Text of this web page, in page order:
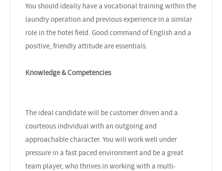
You should ideally have a vocational training within the
laundry operation and previous experience in a similar
role in the hotel field. Good command of English and a
positive, friendly attitude are essentials.
Knowledge & Competencies
The ideal candidate will be customer driven and a
courteous individual with an outgoing and
approachable character. You will work well under
pressure in a fast paced environment and be a great
team player, who thrives in working with a multi-